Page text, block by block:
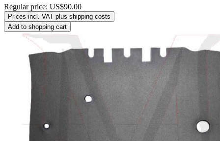
Regular price: US$90.00
Prices incl. VAT plus shipping costs
Add to shopping cart